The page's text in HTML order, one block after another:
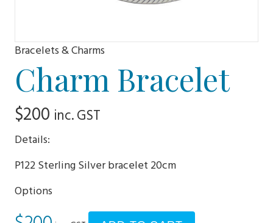
Bracelets & Charms
Charm Bracelet
$200 inc. GST
Details:
P122 Sterling Silver bracelet 20cm
Options